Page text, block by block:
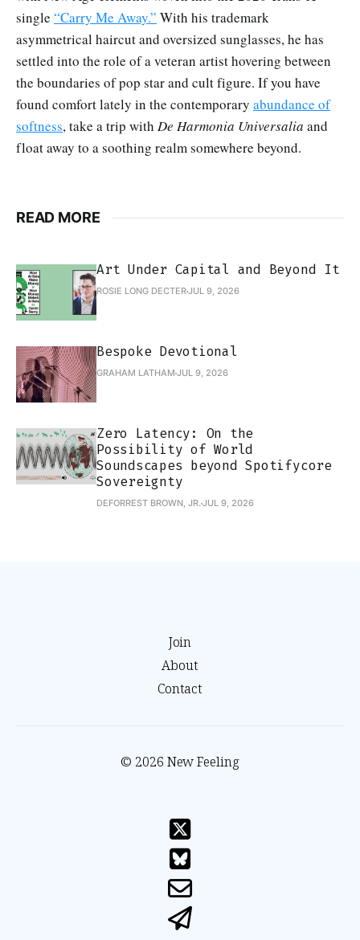
single “Carry Me Away.” With his trademark
asymmetrical haircut and oversized sunglasses, he has
settled into the role of a veteran artist hovering between
the boundaries of pop star and cult figure. If you have
found comfort lately in the contemporary abundance of
softness, take a trip with De Harmonia Universalia and
float away to a soothing realm somewhere beyond.
READ MORE
Art Under Capital and Beyond It
ROSIE LONG DECTERJUL 9, 2026
Bespoke Devotional
GRAHAM LATHAM JUL 9, 2026
Zero Latency: On the
Possibility of World
Soundscapes beyond Spotifycore
Sovereignty
DEFORREST BROWN, JR. JUL 9, 2026
Join
About
Contact
© 2026 New Feeling